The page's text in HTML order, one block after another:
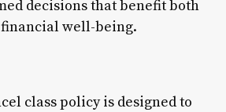
decisions that benefit both
well-being.
class policy is designed to